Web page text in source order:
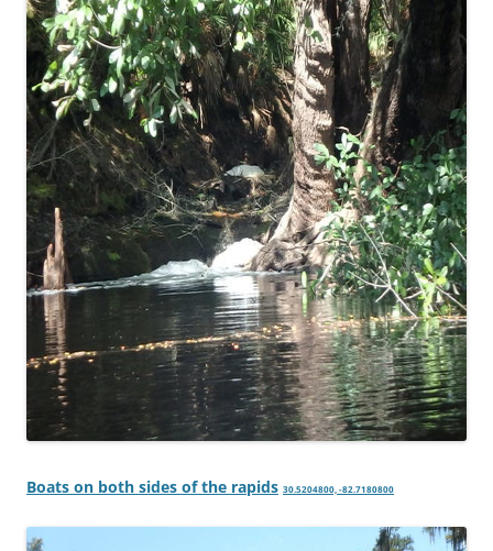
Boats on both sides of the rapids 30.5204800, -82.7180800